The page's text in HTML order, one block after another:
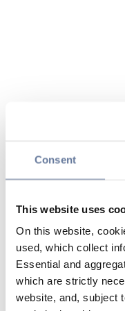
Consent
This website uses
On this website,
used, which collect
Essential and
which are strictly
website, and, subject